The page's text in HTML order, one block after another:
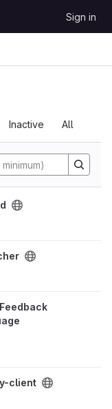
Sign in
Inactive All
Language
client